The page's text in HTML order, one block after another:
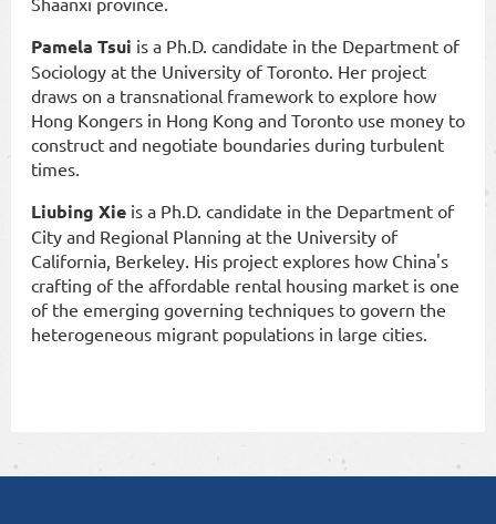
Pamela Tsui is a Ph.D. candidate in the Department of
Sociology at the University of Toronto. Her project
draws on a transnational framework to explore how
Hong Kongers in Hong Kong and Toronto use money to
construct and negotiate boundaries during turbulent
times.
Liubing Xie is a Ph.D. candidate in the Department of
City and Regional Planning at the University of
California, Berkeley. His project explores how China's
crafting of the affordable rental housing market is one
of the emerging governing techniques to govern the
heterogeneous migrant populations in large cities.